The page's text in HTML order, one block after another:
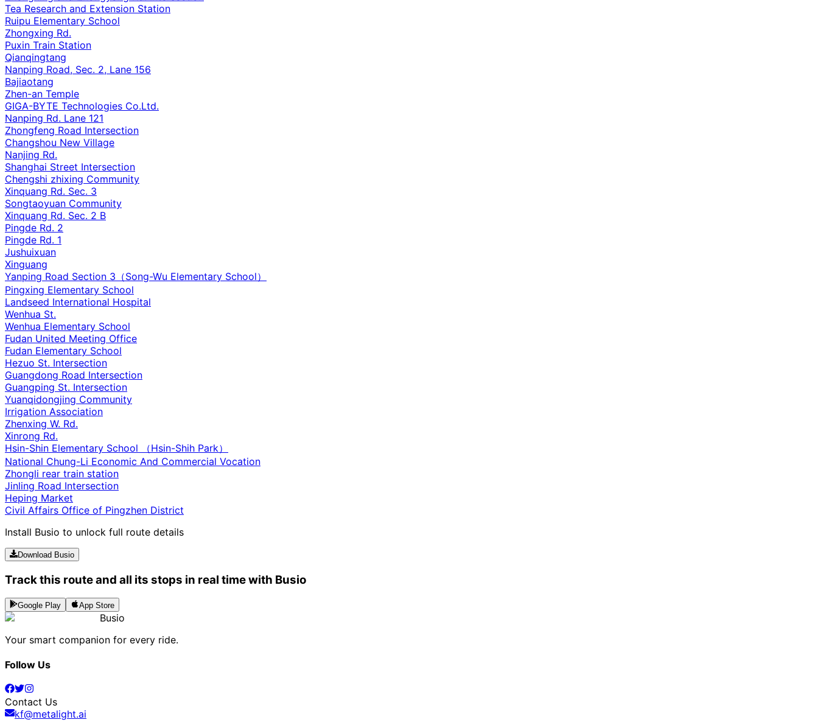
Tea Research and Extension Station
Ruipu Elementary School
Zhongxing Rd.
Puxin Train Station
Qianqingtang
Nanping Road, Sec. 2, Lane 156
Bajiaotang
Zhen-an Temple
GIGA-BYTE Technologies Co.Ltd.
Nanping Rd. Lane 121
Zhongfeng Road Intersection
Changshou New Village
Nanjing Rd.
Shanghai Street Intersection
Chengshi zhixing Community
Xinquang Rd. Sec. 3
Songtaoyuan Community
Xinquang Rd. Sec. 2 B
Pingde Rd. 2
Pingde Rd. 1
Jushuixuan
Xinguang
Yanping Road Section 3（Song-Wu Elementary School）
Pingxing Elementary School
Landseed International Hospital
Wenhua St.
Wenhua Elementary School
Fudan United Meeting Office
Fudan Elementary School
Hezuo St. Intersection
Guangdong Road Intersection
Guangping St. Intersection
Yuanqidongjing Community
Irrigation Association
Zhenxing W. Rd.
Xinrong Rd.
Hsin-Shin Elementary School （Hsin-Shih Park）
National Chung-Li Economic And Commercial Vocation
Zhongli rear train station
Jinling Road Intersection
Heping Market
Civil Affairs Office of Pingzhen District
Install Busio to unlock full route details
Download Busio
Track this route and all its stops in real time with Busio
Google Play App Store
Busio
Your smart companion for every ride.
Follow Us
Contact Us
kf@metalight.ai